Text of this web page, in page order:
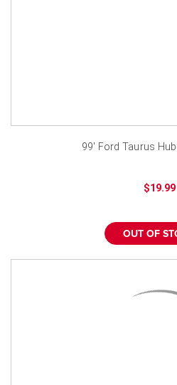
99' Ford Taurus
$19.99
OUT OF